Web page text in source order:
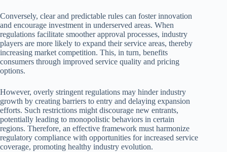
Conversely, clear and predictable rules can foster innovation
and encourage investment in underserved areas. When
regulations facilitate smoother approval processes, industry
players are more likely to expand their service areas, thereby
increasing market competition. This, in turn, benefits
consumers through improved service quality and pricing
options.
However, overly stringent regulations may hinder industry
growth by creating barriers to entry and delaying expansion
efforts. Such restrictions might discourage new entrants,
potentially leading to monopolistic behaviors in certain
regions. Therefore, an effective framework must harmonize
regulatory compliance with opportunities for increased service
coverage, promoting healthy industry evolution.